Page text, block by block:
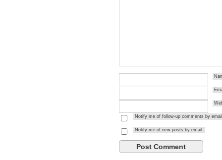
Notify me of follow-up comments by
Notify me of new posts by email.